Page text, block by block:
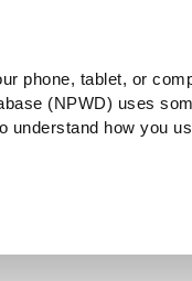
phone, tablet, or
(NPWD) uses
understand how you